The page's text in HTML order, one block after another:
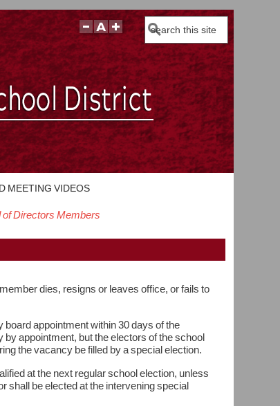
Search
MEETING VIDEOS
of Directors Members
dies, resigns or leaves office, or fails to
appointment within 30 days of the
appointment, but the electors of the school
the vacancy be filled by a special election.
at the next regular school election, unless
shall be elected at the intervening special